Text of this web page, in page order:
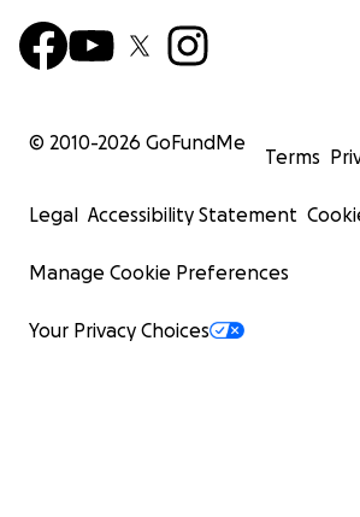
© 2010-2026 GoFundMe
Terms
Legal Accessibility Statement
Manage Cookie Preferences
Your Privacy Choices